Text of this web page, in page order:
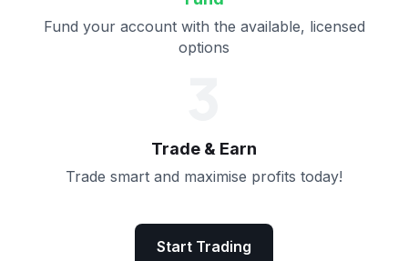
Fund your account with the available, licensed
options
Trade & Earn
Trade smart and maximise profits today!
Start Trading